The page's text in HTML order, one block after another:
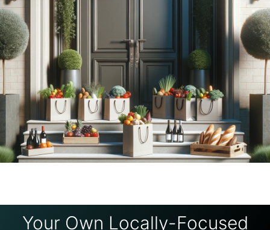
Your Own Locally-Focused